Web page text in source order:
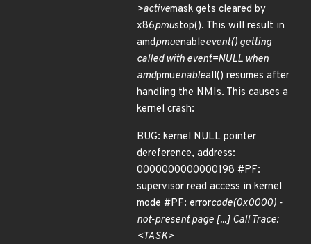
>activemask gets cleared by
x86pmustop(). This will result in
amdpmuenableevent() getting
called with event=NULL when
amdpmuenableall() resumes after
handling the NMIs. This causes a
kernel crash:
BUG: kernel NULL pointer
dereference, address:
0000000000000198 #PF:
supervisor read access in kernel
mode #PF: errorcode(0x0000) -
not-present page [...] Call Trace:
<TASK>